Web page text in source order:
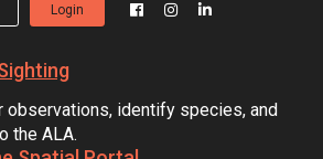
Login
observations, identify species, and
the ALA.